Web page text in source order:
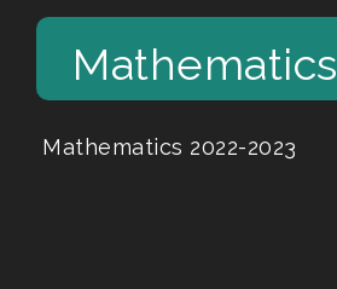
Mathematics
Mathematics 2022-2023